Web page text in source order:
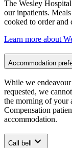
The Wesley
our inpatients.
cooked to order and
Learn more about
Accommodation
While we
requested, we
the morning of your
Compensation
accommodation.
Call bell